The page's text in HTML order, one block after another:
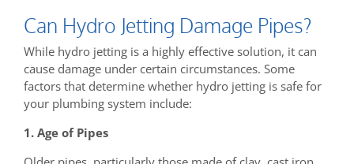
Can Hydro Jetting Damage Pipes?
While hydro jetting is a highly effective solution, it can
cause damage under certain circumstances. Some
factors that determine whether hydro jetting is safe for
your plumbing system include:
1. Age of Pipes